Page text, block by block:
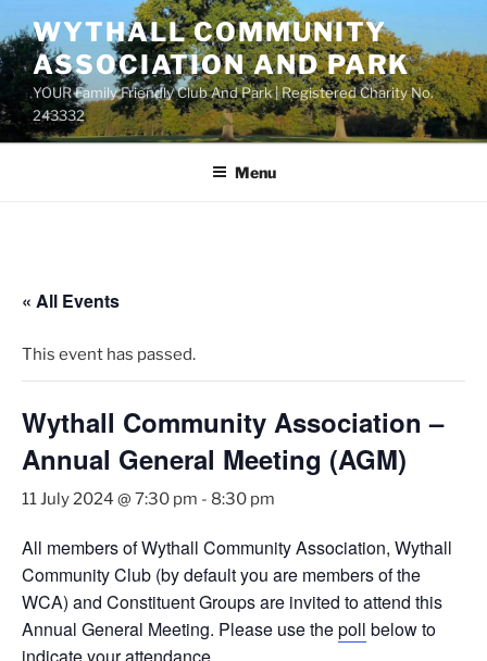
to
content
WYTHALL COMMUNITY
ASSOCIATION AND PARK
YOUR Family Friendly Club And Park | Registered Charity No.
243332
Menu
« All Events
This event has passed.
Wythall Community Association –
Annual General Meeting (AGM)
11 July 2024 @ 7:30 pm - 8:30 pm
All members of Wythall Community Association, Wythall
Community Club (by default you are members of the
WCA) and Constituent Groups are invited to attend this
Annual General Meeting. Please use thepoll below to
indicate your attendance.